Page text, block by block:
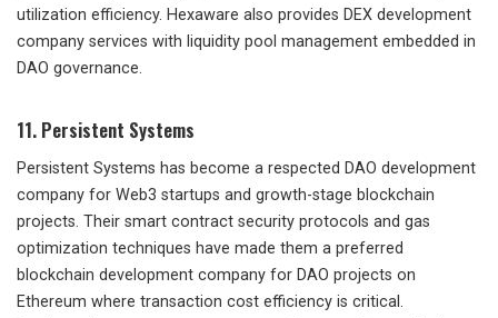
utilization efficiency. Hexaware also provides DEX development
company services with liquidity pool management embedded in
DAO governance.
11. Persistent Systems
Persistent Systems has become a respected DAO development
company for Web3 startups and growth-stage blockchain
projects. Their smart contract security protocols and gas
optimization techniques have made them a preferred
blockchain development company for DAO projects on
Ethereum where transaction cost efficiency is critical.